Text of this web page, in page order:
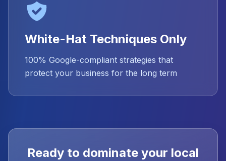
White-Hat Techniques Only
100% Google-compliant strategies that
protect your business for the long term
Ready to dominate your local